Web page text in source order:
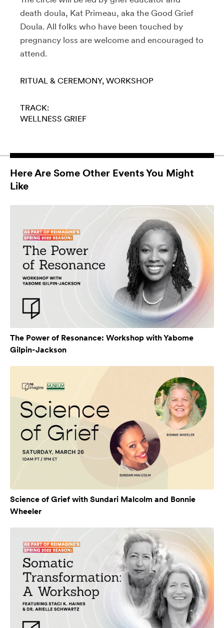
death doula, Kat Primeau, aka the Good Grief
Doula. All folks who have been touched by
pregnancy loss are welcome and encouraged to
attend.
RITUAL & CEREMONY WORKSHOP
TRACK:
WELLNESS GRIEF
Here Are Some Other Events You Might
Like
The Power of Resonance: Workshop with Yabome
Gilpin-Jackson
Science of Grief with Sundari Malcolm and Bonnie
Wheeler